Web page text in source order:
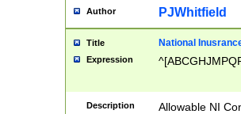
Author PJWhitfield
Title National
Expression
Description Allowable NI